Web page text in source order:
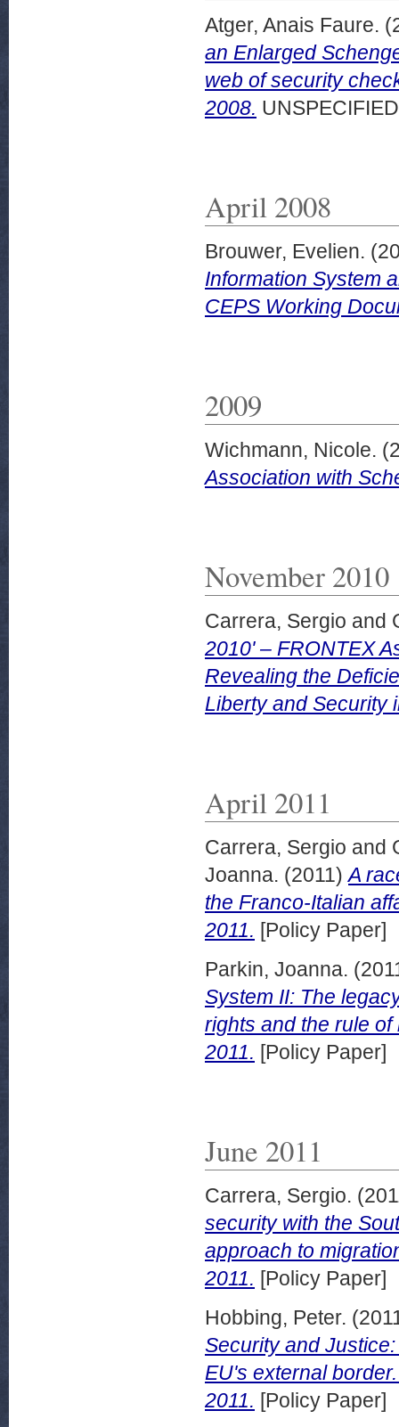
Atger, Anais Faure.
an Enlarged
web of security
2008.
April 2008
Brouwer, Evelien.
Information System
CEPS Working
2009
Wichmann, Nicole.
Association with
November 2010
Carrera, Sergio and
2010' – FRONTEX
Revealing the
Liberty and Security
April 2011
Carrera, Sergio and
Joanna. (2011)A
the Franco-Italian
2011. [Policy Paper]
Parkin, Joanna.
System II: The
rights and the rule
2011. [Policy Paper]
June 2011
Carrera, Sergio.
security with the
approach to
2011. [Policy Paper]
Hobbing, Peter.
Security and
EU's external
2011. [Policy Paper]